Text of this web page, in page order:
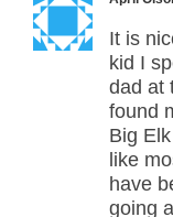
It is
kid I
dad at
found
Big
like
have
going